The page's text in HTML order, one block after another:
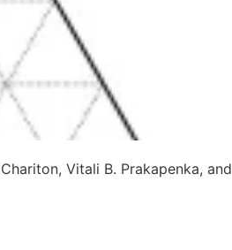
Vitali B. Prakapenka, and